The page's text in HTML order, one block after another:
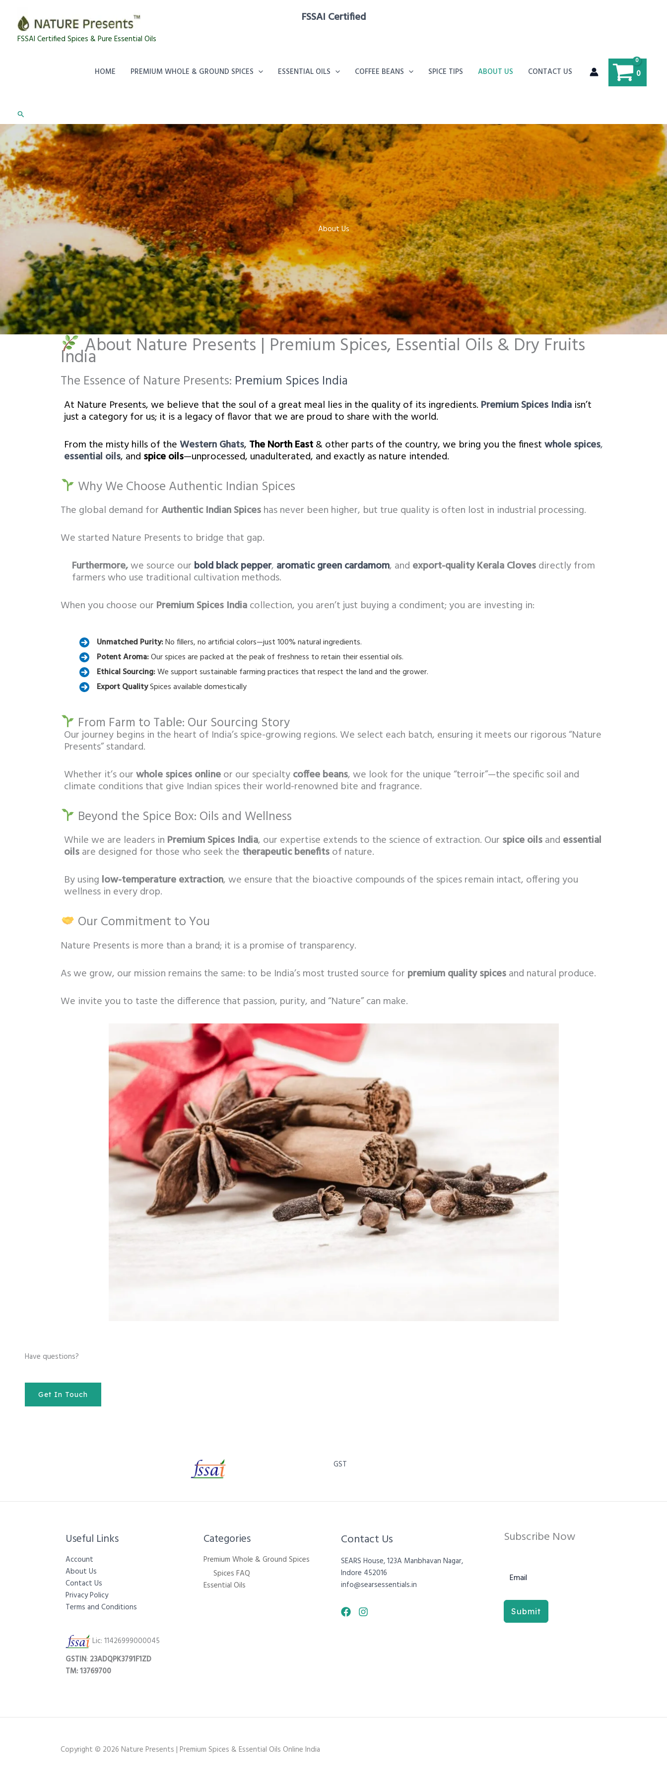
content
FSSAI Certified Spices & Pure Essential Oils
FSSAI Certified
HOME PREMIUM WHOLE & GROUND SPICES ESSENTIAL OILS COFFEE BEANS SPICE TIPS ABOUT US CONTACT US 0
Search
About Us​
About Nature Presents | Premium Spices, Essential Oils & Dry Fruits
India
The Essence of Nature Presents: Premium Spices India
At Nature Presents, we believe that the soul of a great meal lies in the quality of its ingredients. Premium Spices Indiaisn’t
just a category for us; it is a legacy of flavor that we are proud to share with the world.
From the misty hills of theWestern Ghats, The North East& other parts of the country, we bring you the finestwhole spices,
essential oils, and spice oils—unprocessed, unadulterated, and exactly as nature intended.
Why We Choose Authentic Indian Spices
The global demand forAuthentic Indian Spiceshas never been higher, but true quality is often lost in industrial processing.
We started Nature Presents to bridge that gap.
Furthermore,we source our bold black pepper, aromatic green cardamom, and export-quality Kerala Clovesdirectly from
farmers who use traditional cultivation methods.
When you choose our Premium Spices Indiacollection, you aren’t just buying a condiment; you are investing in:
Unmatched Purity:No fillers, no artificial colors—just 100% natural ingredients.
Potent Aroma:Our spices are packed at the peak of freshness to retain their essential oils.
Ethical Sourcing:We support sustainable farming practices that respect the land and the grower.
Export QualitySpices available domestically
From Farm to Table: Our Sourcing Story
Our journey begins in the heart of India’s spice-growing regions. We select each batch, ensuring it meets our rigorous “Nature
Presents” standard.
Whether it’s ourwhole spices onlineor our specialtycoffee beans, we look for the unique “terroir”—the specific soil and
climate conditions that give Indian spices their world-renowned bite and fragrance.
Beyond the Spice Box: Oils and Wellness
While we are leaders in Premium Spices India, our expertise extends to the science of extraction. Our spice oilsand essential
oilsare designed for those who seek the therapeutic benefitsof nature.
By using low-temperature extraction, we ensure that the bioactive compounds of the spices remain intact, offering you
wellness in every drop.
Our Commitment to You
Nature Presents is more than a brand; it is a promise of transparency.
As we grow, our mission remains the same: to be India’s most trusted source for premium quality spicesand natural produce.
We invite you to taste the difference that passion, purity, and “Nature” can make.
Have questions?
Get In Touch
GST
Useful Links
Account
About Us
Contact Us
Privacy Policy
Terms and Conditions
Lic: 11426999000045
GSTIN: 23ADQPK3791F1ZD
TM: 13769700
Categories​
Premium Whole & Ground Spices
Spices FAQ
Essential Oils
Contact Us
SEARS House, 123A Manbhavan Nagar,
Indore 452016
info@searsessentials.in
Subscribe Now
Submit
Copyright © 2026 Nature Presents | Premium Spices & Essential Oils Online India